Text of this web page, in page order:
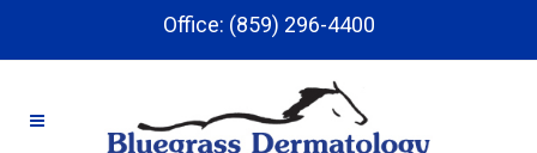
Office: (859) 296-4400